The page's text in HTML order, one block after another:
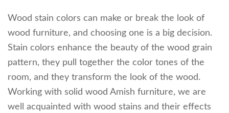
Wood stain colors can make or break the look of
wood furniture, and choosing one is a big decision.
Stain colors enhance the beauty of the wood grain
pattern, they pull together the color tones of the
room, and they transform the look of the wood.
Working with solid wood Amish furniture, we are
well acquainted with wood stains and their effects